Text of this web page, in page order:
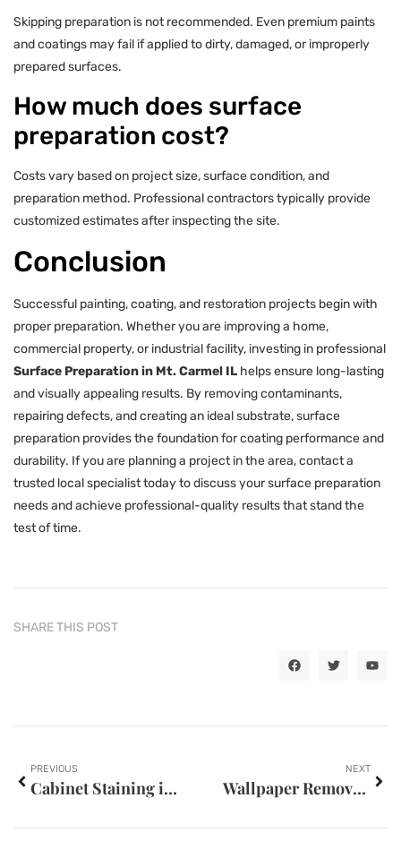
Skipping preparation is not recommended. Even premium paints
and coatings may fail if applied to dirty, damaged, or improperly
prepared surfaces.
How much does surface
preparation cost?
Costs vary based on project size, surface condition, and
preparation method. Professional contractors typically provide
customized estimates after inspecting the site.
Conclusion
Successful painting, coating, and restoration projects begin with
proper preparation. Whether you are improving a home,
commercial property, or industrial facility, investing in professional
Surface Preparation in Mt. Carmel IL helps ensure long-lasting
and visually appealing results. By removing contaminants,
repairing defects, and creating an ideal substrate, surface
preparation provides the foundation for coating performance and
durability. If you are planning a project in the area, contact a
trusted local specialist today to discuss your surface preparation
needs and achieve professional-quality results that stand the
test of time.
SHARE THIS POST
PREVIOUS
Cabinet Staining in Kansas City, MO
NEXT
Wallpaper Removal in Oklahoma City